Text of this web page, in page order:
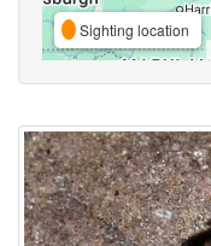
Sighting location